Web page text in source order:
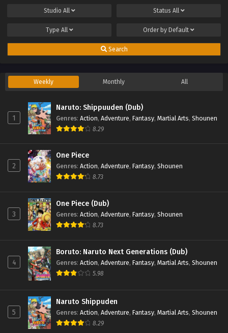
Studio All Status All
Type All Order by Default
Search
Weekly Monthly All
1
Naruto: Shippuuden (Dub)
Genres: Action, Adventure, Fantasy, Martial Arts, Shounen
8.29
2
One Piece
Genres: Action, Adventure, Fantasy, Shounen
8.73
3
One Piece (Dub)
Genres: Action, Adventure, Fantasy, Shounen
8.73
4
Boruto: Naruto Next Generations (Dub)
Genres: Action, Adventure, Fantasy, Martial Arts, Shounen
5.98
5
Naruto Shippuden
Genres: Action, Adventure, Fantasy, Martial Arts, Shounen
8.29